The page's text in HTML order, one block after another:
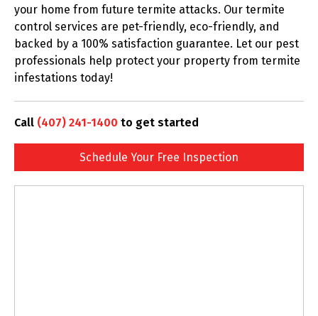
your home from future termite attacks. Our termite
control services are pet-friendly, eco-friendly, and
backed by a 100% satisfaction guarantee. Let our pest
professionals help protect your property from termite
infestations today!
Call (407) 241-1400 to get started
Schedule Your Free Inspection